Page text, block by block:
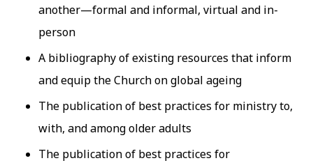
another—formal and informal, virtual and in-
person
A bibliography of existing resources that inform
and equip the Church on global ageing
The publication of best practices for ministry to,
with, and among older adults
The publication of best practices for